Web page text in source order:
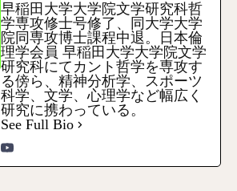
早稲田大学大学院文学研究科哲
学専攻修士号修了、同大学大学
院同専攻博士課程中退。日本倫
理学会員 早稲田大学大学院文学
研究科にてカント哲学を専攻す
る傍ら、精神分析学、スポーツ
科学、文学、心理学など幅広く
研究に携わっている。
See Full Bio